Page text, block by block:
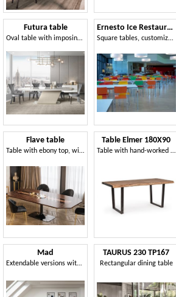
Futura table
Oval table with imposing base
Ernesto Ice Restaurant
Square tables, customizable to the millimeter, suitable for canteens and meeting areas
Flave table
Table with ebony top, with artistic decoration
Table Elmer 180X90
Table with hand-worked wooden top
Mad
Extendable versions with 2 extensions of 50 cm
TAURUS 230 TP167
Rectangular dining table